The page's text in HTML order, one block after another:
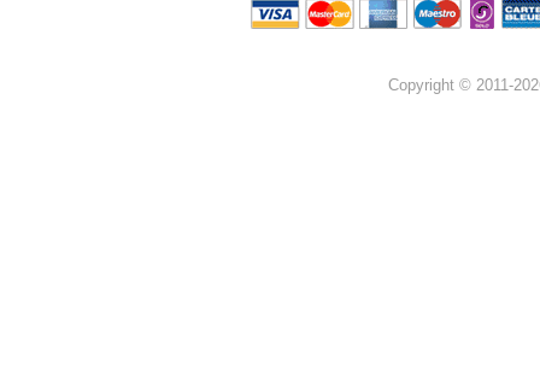
Copyright © 2011-